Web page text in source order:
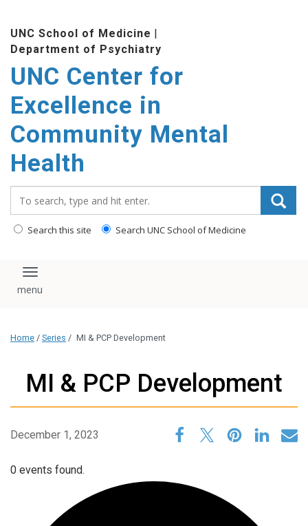
UNC School of Medicine |
Department of Psychiatry
UNC Center for
Excellence in
Community Mental
Health
Search this site Search UNC School of Medicine
Toggle navigation
Home / Series / MI & PCP Development
MI & PCP Development
December 1, 2023
0 events found.